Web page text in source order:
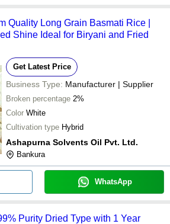
Quality Long Grain Basmati Rice |
Shine Ideal for Biryani and Fried
Get Latest Price
Business Type: Manufacturer | Supplier
Broken percentage 2%
Color White
Cultivation type Hybrid
Ashapurna Solvents Oil Pvt. Ltd.
Bankura
WhatsApp
Purity Dried Type with 1 Year